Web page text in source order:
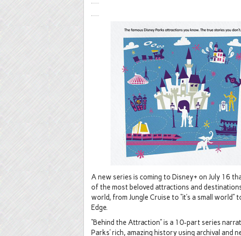
A new series is coming to Disney+ on July 16
of the most beloved attractions and
world, from Jungle Cruise to “it’s a small world”
Edge.
“Behind the Attraction” is a 10-part series
Parks’ rich, amazing history using archival